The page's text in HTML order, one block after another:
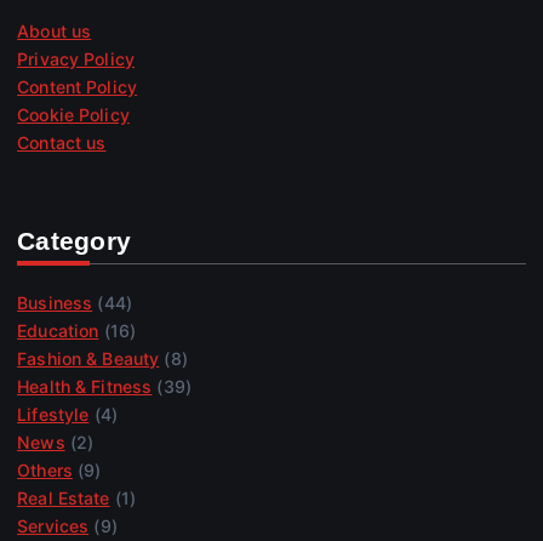
About us
Privacy Policy
Content Policy
Cookie Policy
Contact us
Category
Business (44)
Education (16)
Fashion & Beauty (8)
Health & Fitness (39)
Lifestyle (4)
News (2)
Others (9)
Real Estate (1)
Services (9)